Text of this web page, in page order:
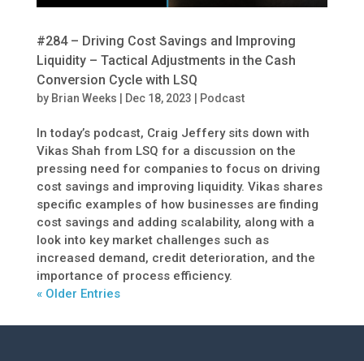
#284 – Driving Cost Savings and Improving
Liquidity – Tactical Adjustments in the Cash
Conversion Cycle with LSQ
by Brian Weeks Dec 18, 2023 Podcast
In today’s podcast, Craig Jeffery sits down with
Vikas Shah from LSQ for a discussion on the
pressing need for companies to focus on driving
cost savings and improving liquidity. Vikas shares
specific examples of how businesses are finding
cost savings and adding scalability, along with a
look into key market challenges such as
increased demand, credit deterioration, and the
importance of process efficiency.
« Older Entries